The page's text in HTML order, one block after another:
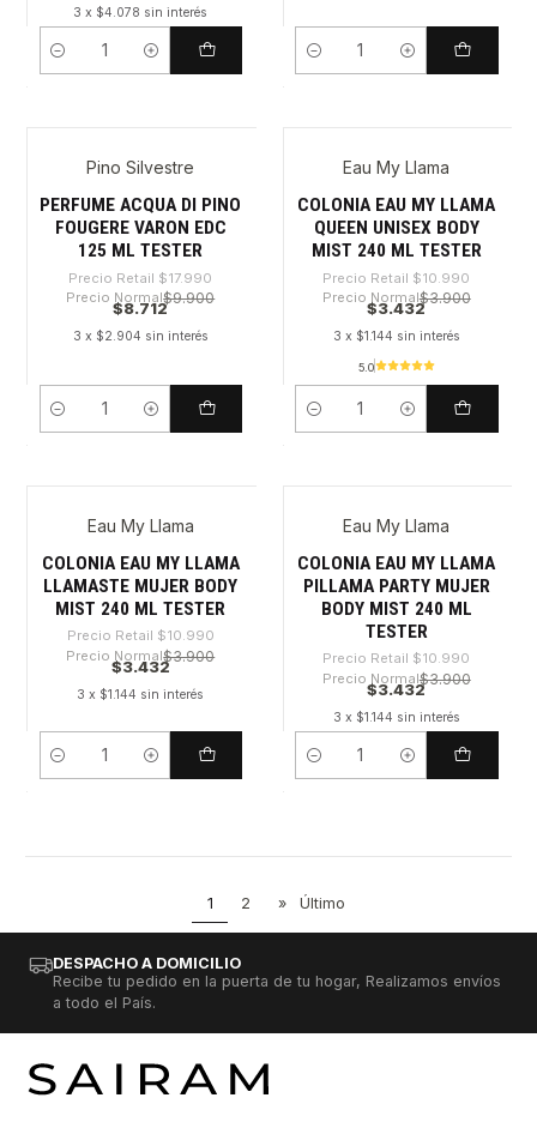
3 x $4.078 sin interés
Cantidad Cantidad
-51%Pino Silvestre
PERFUME ACQUA DI PINO
FOUGERE VARON EDC
125 ML TESTER
Precio Retail $17.990
Precio Normal$9.900
$8.712
3 x $2.904 sin interés
Cantidad
-68%Eau My Llama
COLONIA EAU MY LLAMA
QUEEN UNISEX BODY
MIST 240 ML TESTER
Precio Retail $10.990
Precio Normal$3.900
$3.432
3 x $1.144 sin interés
5.0
Cantidad
-68%Eau My Llama
COLONIA EAU MY LLAMA
LLAMASTE MUJER BODY
MIST 240 ML TESTER
Precio Retail $10.990
Precio Normal$3.900
$3.432
3 x $1.144 sin interés
Cantidad
-68%Eau My Llama
COLONIA EAU MY LLAMA
PILLAMA PARTY MUJER
BODY MIST 240 ML
TESTER
Precio Retail $10.990
Precio Normal$3.900
$3.432
3 x $1.144 sin interés
Cantidad
1 2 » Último
DESPACHO A DOMICILIO
Recibe tu pedido en la puerta de tu hogar, Realizamos envíos
a todo el País.